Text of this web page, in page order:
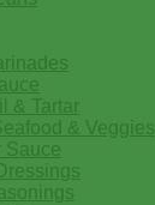
& Tartar
& Veggies
Sauce